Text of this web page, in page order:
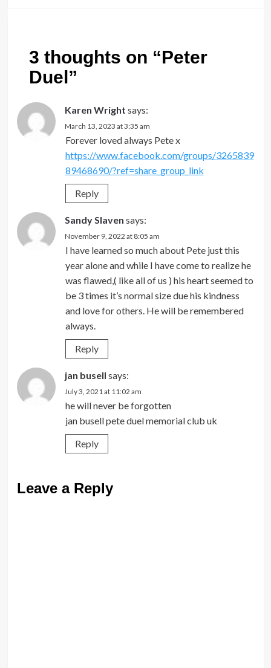
3 thoughts on “Peter
Duel”
Karen Wright says:
March 13, 2023 at 3:35 am
Forever loved always Pete x
https://www.facebook.com/groups/3265839
89468690/?ref=share_group_link
Reply
Sandy Slaven says:
November 9, 2022 at 8:05 am
I have learned so much about Pete just this
year alone and while I have come to realize he
was flawed,( like all of us ) his heart seemed to
be 3 times it’s normal size due his kindness
and love for others. He will be remembered
always.
Reply
jan busell says:
July 3, 2021 at 11:02 am
he will never be forgotten
jan busell pete duel memorial club uk
Reply
Leave a Reply